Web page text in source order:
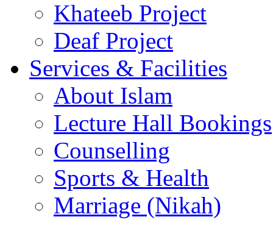
Khateeb Project
Deaf Project
Services & Facilities
About Islam
Lecture Hall Bookings
Counselling
Sports & Health
Marriage (Nikah)